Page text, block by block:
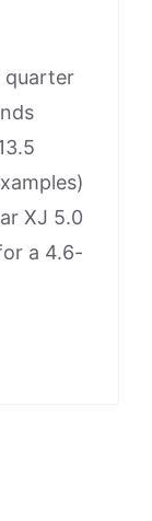
quarter
XJ 5.0
a 4.6-